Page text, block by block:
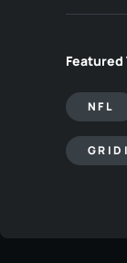
Featured
NFL